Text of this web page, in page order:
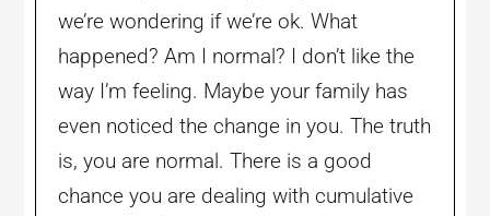
we’re wondering if we’re ok. What
happened? Am I normal? I don’t like the
way I’m feeling. Maybe your family has
even noticed the change in you. The truth
is, you are normal. There is a good
chance you are dealing with cumulative